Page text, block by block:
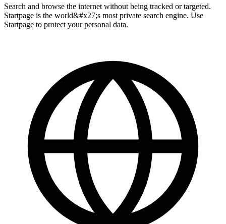
Search and browse the internet without being tracked or targeted.
Startpage is the world&#x27;s most private search engine. Use
Startpage to protect your personal data.